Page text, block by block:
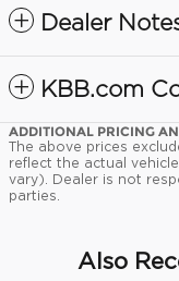
Dealer
KBB.com
ADDITIONAL PRICING
The above prices
reflect the actual
vary). Dealer is not
parties.
Also